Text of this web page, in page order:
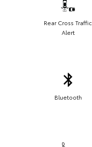
Rear Cross Traffic
Alert
Bluetooth